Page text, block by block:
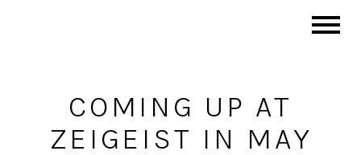
COMING UP AT
ZEIGEIST IN MAY